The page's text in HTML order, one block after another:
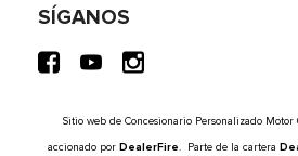
SÍGANOS
Sitio web de Concesionario Personalizado
accionado por DealerFire. Parte de la cartera